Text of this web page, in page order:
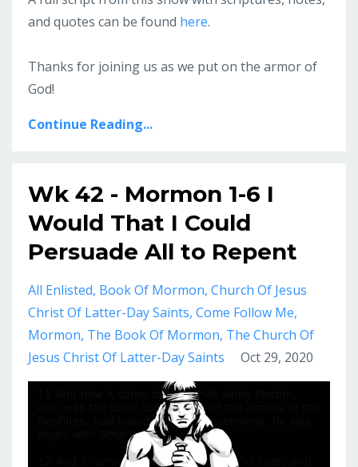
and quotes can be found here.
Thanks for joining us as we put on the armor of
God!
Continue Reading...
Wk 42 - Mormon 1-6 I
Would That I Could
Persuade All to Repent
All Enlisted Book Of Mormon Church Of Jesus
Christ Of Latter-Day Saints Come Follow Me
Mormon The Book Of Mormon The Church Of
Jesus Christ Of Latter-Day Saints
Oct 29, 2020